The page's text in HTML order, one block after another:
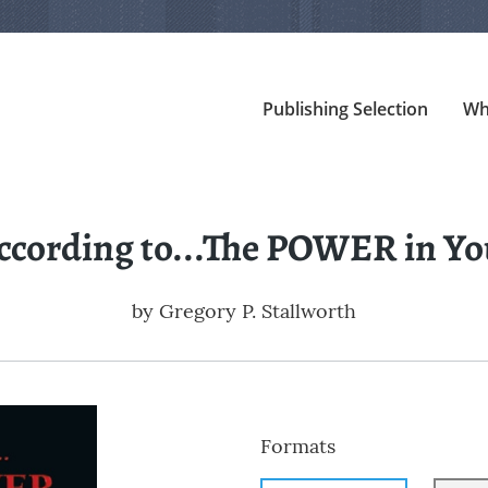
Publishing Selection
to...The POWER in
by Gregory P. Stallworth
Formats